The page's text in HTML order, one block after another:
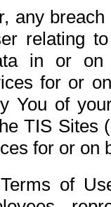
any
relating
in or on
for or
You of
TIS Sites
for or on
of